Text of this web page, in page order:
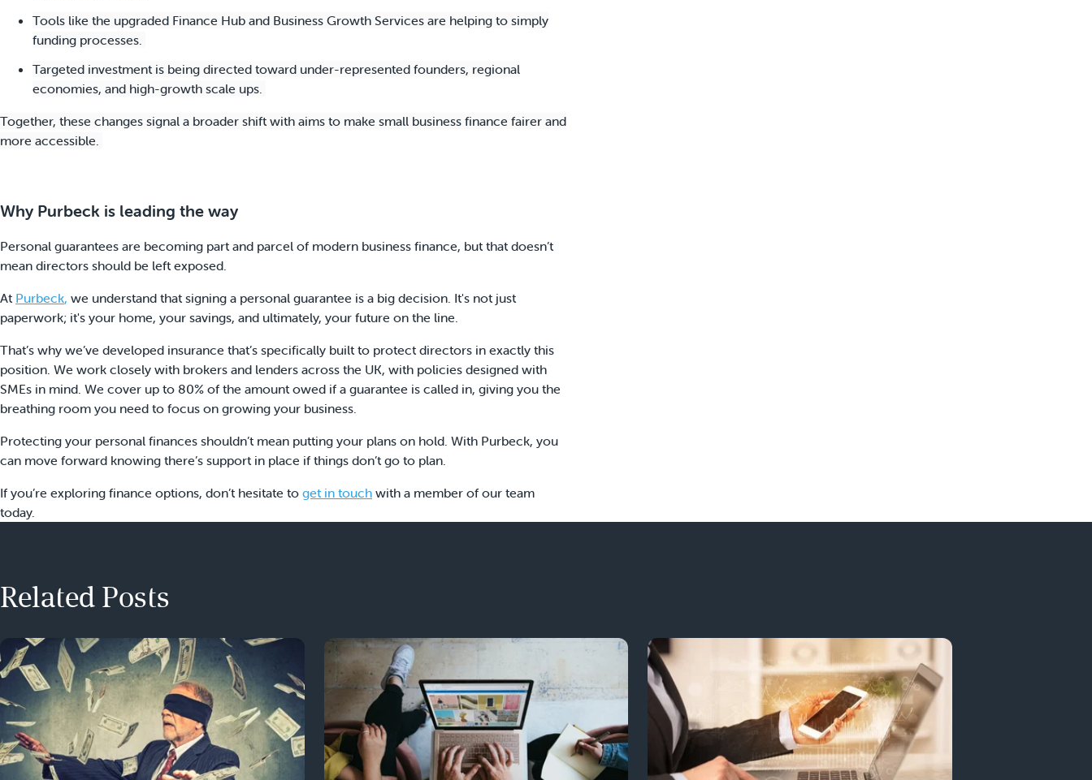
Tools like the upgraded Finance Hub and Business Growth Services are helping to simply
funding processes.
Targeted investment is being directed toward under-represented founders, regional
economies, and high-growth scale ups.
Together, these changes signal a broader shift with aims to make small business finance fairer and
more accessible.
Why Purbeck is leading the way
Personal guarantees are becoming part and parcel of modern business finance, but that doesn’t
mean directors should be left exposed.
At Purbeck, we understand that signing a personal guarantee is a big decision. It's not just
paperwork; it's your home, your savings, and ultimately, your future on the line.
That’s why we’ve developed insurance that’s specifically built to protect directors in exactly this
position. We work closely with brokers and lenders across the UK, with policies designed with
SMEs in mind. We cover up to 80% of the amount owed if a guarantee is called in, giving you the
breathing room you need to focus on growing your business.
Protecting your personal finances shouldn’t mean putting your plans on hold. With Purbeck, you
can move forward knowing there’s support in place if things don’t go to plan.
If you’re exploring finance options, don’t hesitate to get in touch with a member of our team
today.
Related Posts